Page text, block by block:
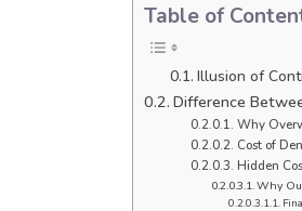
Table of
Illusion of
Difference
Why
Cost of
Hidden
Why